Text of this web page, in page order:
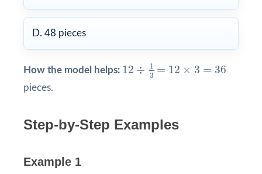
D. 48 pieces
How the model helps: 12 ÷
1
3 = 12 × 3 = 36
12 3 12 × 36
pieces.
Step-by-Step Examples
Example 1